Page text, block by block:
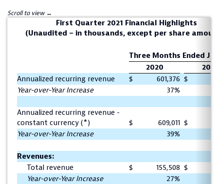
First Quarter 2021 Financial Highlights
(Unaudited – in thousands, except per share
Three Months Ended
2020
2019
Annualized recurring revenue
$ 601,376 $
Year-over-Year Increase
37%
Annualized recurring revenue -
constant currency (*)
$ 609,011 $
Year-over-Year Increase
39%
Revenues:
Total revenue
$ 155,508 $
Year-over-Year Increase
27%